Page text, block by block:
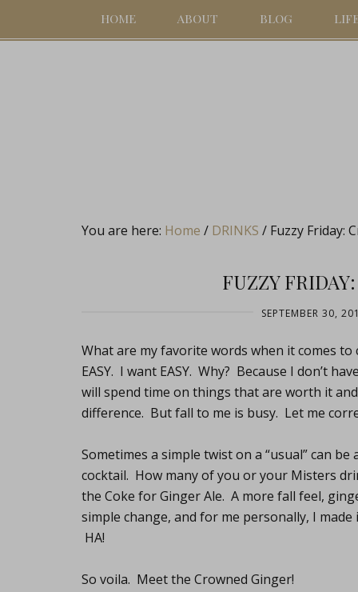
HOME ABOUT BLOG
You are here: Home / DRINKS / Fuzzy Friday:
FUZZY
SEPTEMBER 30,
What are my favorite words when it comes
EASY. I want EASY. Why? Because I don’t
will spend time on things that are worth it
difference. But fall to me is busy. Let me
Sometimes a simple twist on a “usual” can
cocktail. How many of you or your Misters
the Coke for Ginger Ale. A more fall feel,
simple change, and for me personally, I
HA!
So voila. Meet the Crowned Ginger!